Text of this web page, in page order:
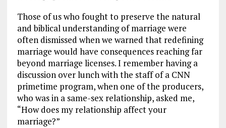
Those of us who fought to preserve the natural
and biblical understanding of marriage were
often dismissed when we warned that redefining
marriage would have consequences reaching far
beyond marriage licenses. I remember having a
discussion over lunch with the staff of a CNN
primetime program, when one of the producers,
who was in a same-sex relationship, asked me,
“How does my relationship affect your
marriage?”